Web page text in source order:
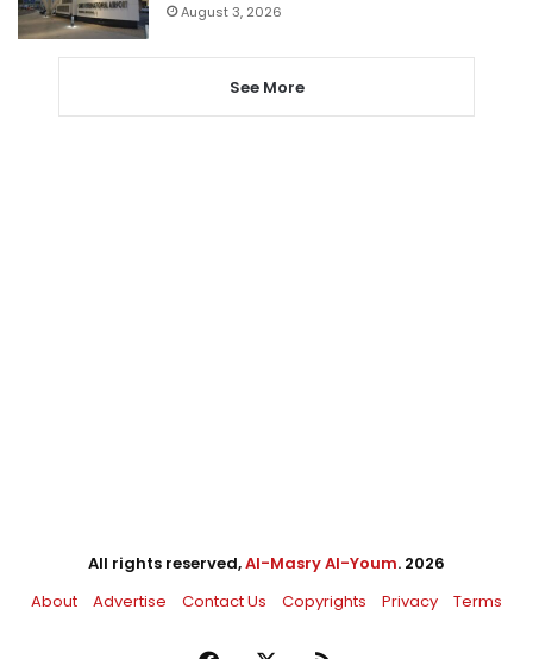
August 3, 2026
See More
All rights reserved,Al-Masry Al-Youm. 2026
About
Advertise Contact Us Copyrights Privacy Terms